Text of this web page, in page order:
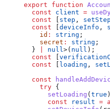
export function
  const
client =
  const
step , setStep
  const
deviceInfo ,
    id
: string ;
    secret
: string ;
  }
null >( null );
  const
  const
loading ,
  const
    try
{
      setLoading
( true
      const
result =